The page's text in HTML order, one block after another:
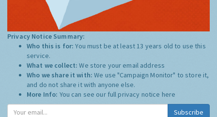
Privacy Notice Summary:
Who this is for:You must be at least 13 years old to use this
service.
What we collect:We store your email address
Who we share it with:We use "Campaign Monitor" to store it,
and do not share it with anyone else.
More Info: You can see our full privacy notice here
Subscribe